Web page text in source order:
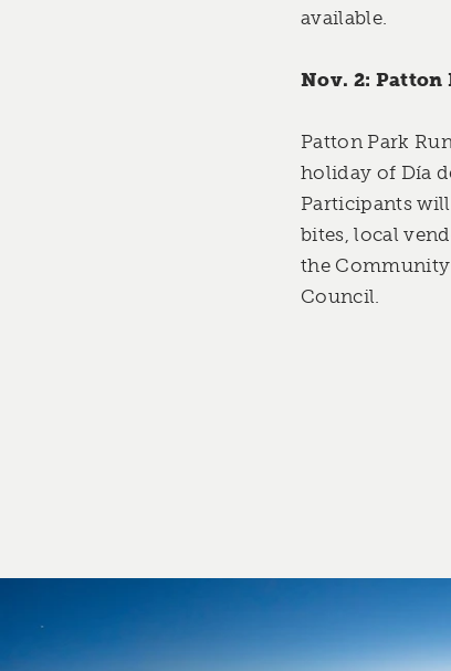
available.
Nov. 2: Patton
Patton Park
holiday of Día
Participants
bites, local
the
Council.